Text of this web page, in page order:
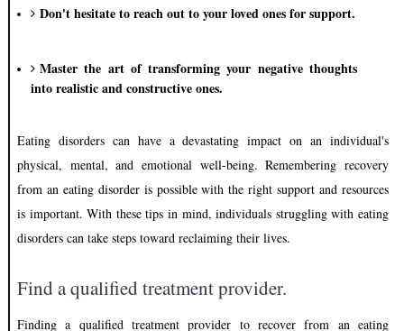
Don't hesitate to reach out to your loved ones for support.
Master the art of transforming your negative thoughts
into realistic and constructive ones.
Eating disorders can have a devastating impact on an individual's
physical, mental, and emotional well-being. Remembering recovery
from an eating disorder is possible with the right support and resources
is important. With these tips in mind, individuals struggling with eating
disorders can take steps toward reclaiming their lives.
Find a qualified treatment provider.
Finding a qualified treatment provider to recover from an eating